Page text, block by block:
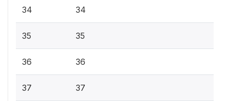
34 34
35 35
36 36
37 37